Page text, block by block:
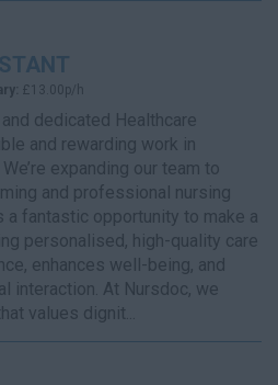
£13.00p/h
dedicated Healthcare
and rewarding work in
expanding our team to
and professional nursing
a fantastic opportunity to make a
personalised, high-quality care
enhances well-being, and
interaction. At Nursdoc, we
values dignit...